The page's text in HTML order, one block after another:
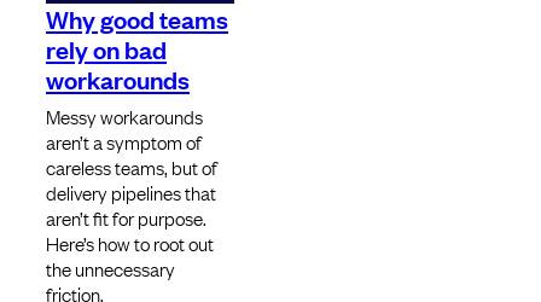
Why good teams
rely on bad
workarounds
Messy workarounds
aren’t a symptom of
careless teams, but of
delivery pipelines that
aren’t fit for purpose.
Here’s how to root out
the unnecessary
friction.